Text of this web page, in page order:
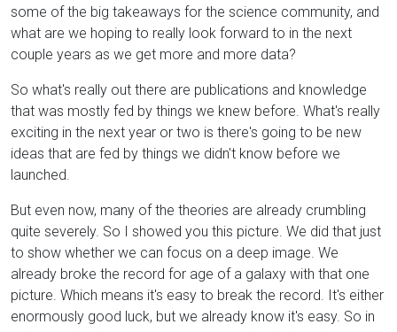
some of the big takeaways for the science community, and
what are we hoping to really look forward to in the next
couple years as we get more and more data?
So what's really out there are publications and knowledge
that was mostly fed by things we knew before. What's really
exciting in the next year or two is there's going to be new
ideas that are fed by things we didn't know before we
launched.
But even now, many of the theories are already crumbling
quite severely. So I showed you this picture. We did that just
to show whether we can focus on a deep image. We
already broke the record for age of a galaxy with that one
picture. Which means it's easy to break the record. It's either
enormously good luck, but we already know it's easy. So in